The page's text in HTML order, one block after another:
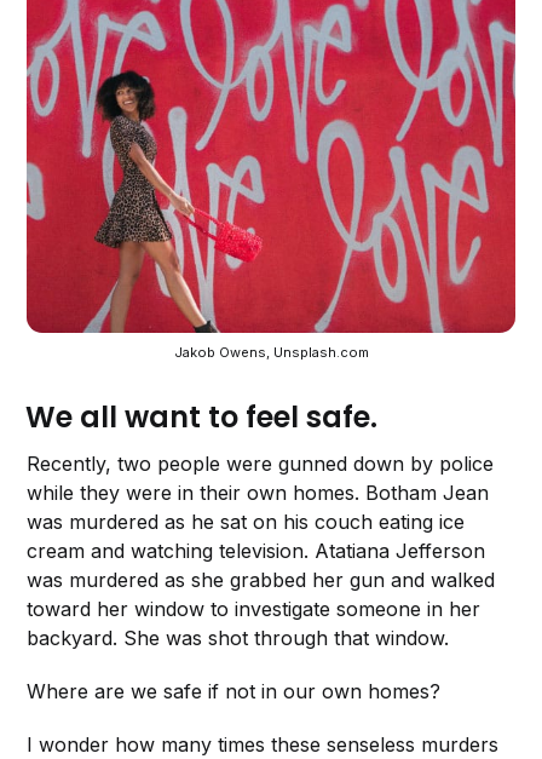
Jakob Owens, Unsplash.com
We all want to feel safe.
Recently, two people were gunned down by police
while they were in their own homes. Botham Jean
was murdered as he sat on his couch eating ice
cream and watching television. Atatiana Jefferson
was murdered as she grabbed her gun and walked
toward her window to investigate someone in her
backyard. She was shot through that window.
Where are we safe if not in our own homes?
I wonder how many times these senseless murders